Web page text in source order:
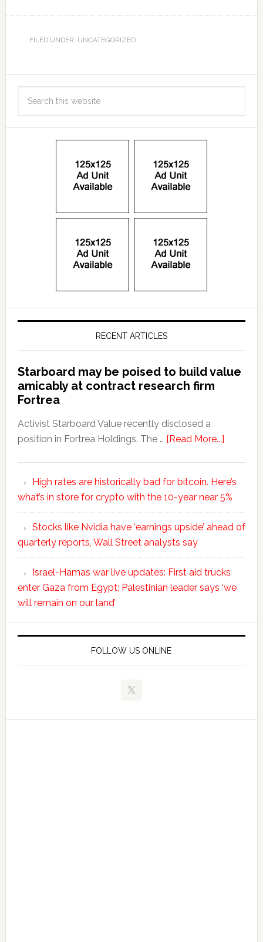
FILED UNDER: UNCATEGORIZED
RECENT ARTICLES
Starboard may be poised to build value
amicably at contract research firm
Fortrea
Activist Starboard Value recently disclosed a
position in Fortrea Holdings. The … [Read More...]
High rates are historically bad for bitcoin. Here’s
what’s in store for crypto with the 10-year near 5%
Stocks like Nvidia have ‘earnings upside’ ahead of
quarterly reports, Wall Street analysts say
Israel-Hamas war live updates: First aid trucks
enter Gaza from Egypt; Palestinian leader says ‘we
will remain on our land’
FOLLOW US ONLINE